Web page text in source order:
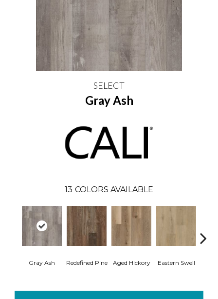
SELECT
Gray Ash
13 COLORS AVAILABLE
Gray Ash Redefined Pine Aged Hickory Eastern Swell